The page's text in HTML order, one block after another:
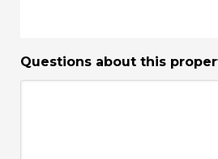
Questions about this